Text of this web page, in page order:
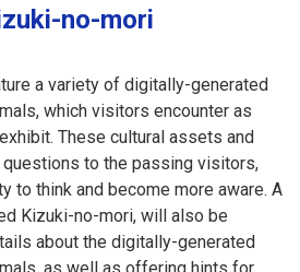
no-mori
a variety of digitally-generated
which visitors encounter as
These cultural assets and
to the passing visitors,
to think and become more aware. A
Kizuki-no-mori, will also be
about the digitally-generated